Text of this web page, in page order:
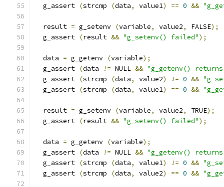
  g_assert
(strcmp (data, value1) == 0 &&
  result
= g_setenv (variable, value2, FALSE);
  g_assert
(result && "g_setenv() failed");
  data
= g_getenv (variable);
  g_assert
(data != NULL && "g_getenv() returns
  g_assert
(strcmp (data, value2) != 0 &&
  g_assert
(strcmp (data, value1) == 0 &&
  result
= g_setenv (variable, value2, TRUE);
  g_assert
(result && "g_setenv() failed");
  data
= g_getenv (variable);
  g_assert
(data != NULL && "g_getenv() returns
  g_assert
(strcmp (data, value1) != 0 &&
  g_assert
(strcmp (data, value2) == 0 &&